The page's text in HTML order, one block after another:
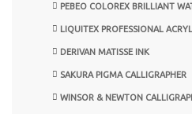
PEBEO COLOREX BRILLIANT
LIQUITEX PROFESSIONAL
DERIVAN MATISSE INK
SAKURA PIGMA CALLIGRAPHER
WINSOR & NEWTON